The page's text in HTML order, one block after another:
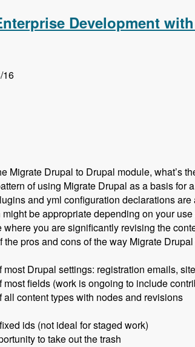
Development
16
Migrate Drupal to Drupal module, what’s
of using Migrate Drupal as a basis for
and yml configuration declarations
might be appropriate depending on your
where you are significantly revising the
the pros and cons of the way Migrate
most Drupal settings: registration emails,
most fields (work is ongoing to include
all content types with nodes and revisions
ids (not ideal for staged work)
to take out the trash